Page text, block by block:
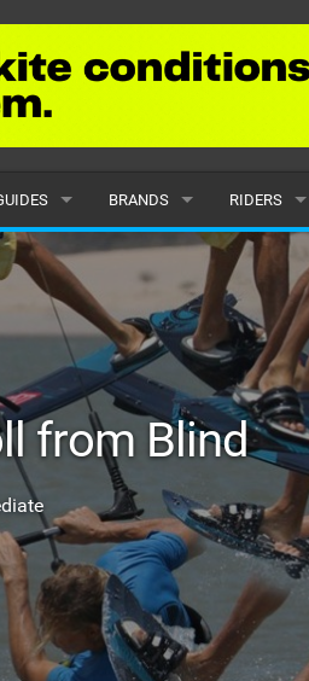
BRANDS
ALL
SUBMIT A BRAND
RIDERS
POPULAR
MALE
FEMALE
SUBMIT A
from Blind